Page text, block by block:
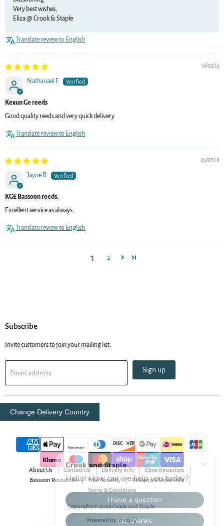
Very best wishes,
Eliza @ Crook & Staple
Translate review to English
16/02/19
Nathanael F.
Kexun Ge reeds
Good quality reeds and very quick delivery
Translate review to English
29/07/18
Jayne B.
KGE Bassoon reeds.
Excellent service as always.
Translate review to English
1 2
Subscribe
Invite customers to join your mailing list.
Email address Sign up
Change Delivery Country
About Us Contact Us Delivery Info
Oboe Resources
Bassoon Resources
Your Security
Returns & Order Info
Terms & Conditions
Copyright © 2026 Crook and Staple.
Powered by Shopify